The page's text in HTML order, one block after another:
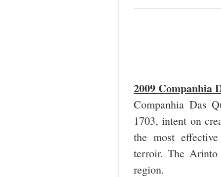
2009 Companhia
Companhia Das
1703, intent on
the most
terroir. The Arinto
region.